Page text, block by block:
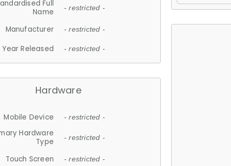
Full
Name
- restricted -
Manufacturer - restricted -
Year Released - restricted -
Hardware
Mobile Device - restricted -
Hardware
Type
- restricted -
Touch Screen - restricted -